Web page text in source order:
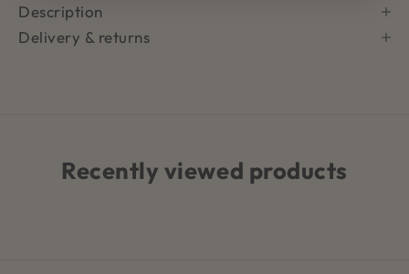
Description
Delivery & returns
Recently viewed products